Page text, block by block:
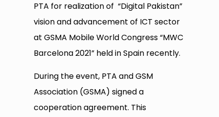
PTA for realization of “Digital Pakistan”
vision and advancement of ICT sector
at GSMA Mobile World Congress “MWC
Barcelona 2021” held in Spain recently.
During the event, PTA and GSM
Association (GSMA) signed a
cooperation agreement. This